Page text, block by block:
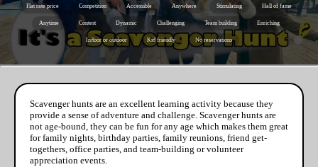
Flat rate price Competition Accessible Anywhere Stimulating Hall of fame
Anytime Contest Dynamic Challenging Team building Enriching
Indoor or outdoor Kid friendly No reservations
Scavenger hunts are an excellent learning activity because they
provide a sense of adventure and challenge. Scavenger hunts are
not age-bound, they can be fun for any age which makes them great
for family nights, birthday parties, family reunions, friend get-
togethers, office parties, and team-building or volunteer
appreciation events.